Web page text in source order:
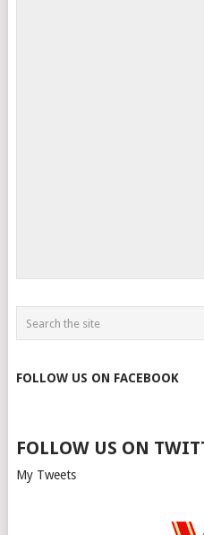
FOLLOW US ON FACEBOOK
FOLLOW US ON
My Tweets